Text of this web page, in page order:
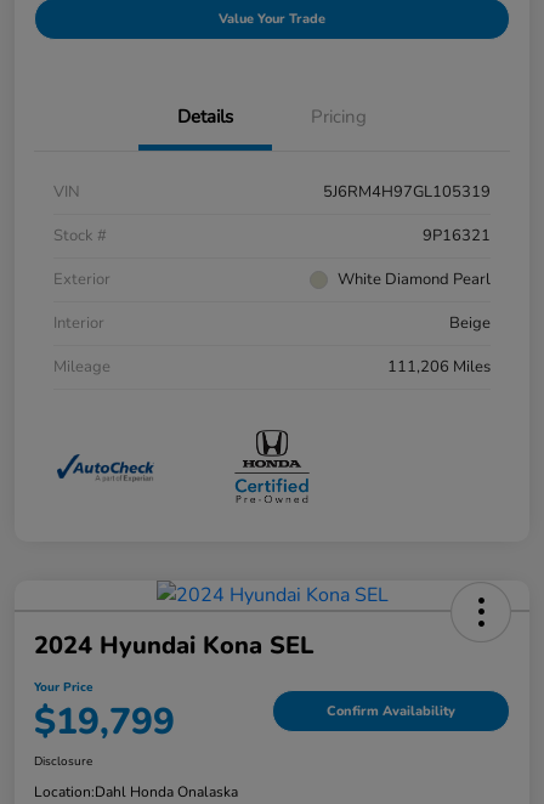
Value Your Trade
Details Pricing
VIN
5J6RM4H97GL105319
Stock #
9P16321
Exterior
White Diamond Pearl
Interior
Beige
Mileage
111,206 Miles
2024 Hyundai Kona SEL
Your Price
$19,799 Confirm Availability
Disclosure
Location:Dahl Honda Onalaska